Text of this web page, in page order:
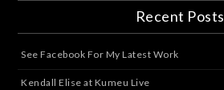
Recent Posts
See Facebook For My Latest Work
Kendall Elise at Kumeu Live